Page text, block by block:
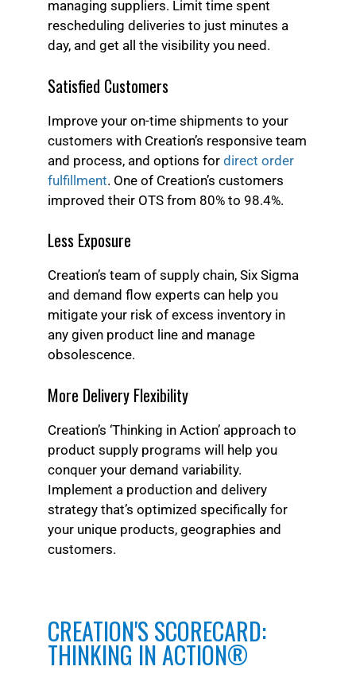
managing suppliers. Limit time spent
rescheduling deliveries to just minutes a
day, and get all the visibility you need.
Satisfied Customers
Improve your on-time shipments to your
customers with Creation’s responsive team
and process, and options for direct order
fulfillment. One of Creation’s customers
improved their OTS from 80% to 98.4%.
Less Exposure
Creation’s team of supply chain, Six Sigma
and demand flow experts can help you
mitigate your risk of excess inventory in
any given product line and manage
obsolescence.
More Delivery Flexibility
Creation’s ‘Thinking in Action’ approach to
product supply programs will help you
conquer your demand variability.
Implement a production and delivery
strategy that’s optimized specifically for
your unique products, geographies and
customers.
CREATION'S SCORECARD:
THINKING IN ACTION®